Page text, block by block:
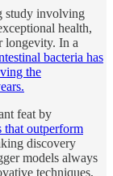
study involving
health,
longevity. In a
bacteria has
the
feat by
that outperform
discovery
models always
techniques,